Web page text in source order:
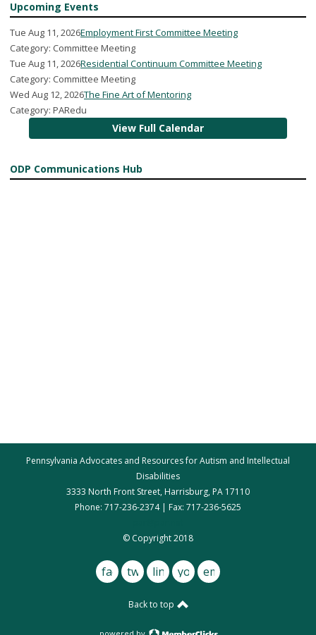
Upcoming Events
Tue Aug 11, 2026Employment First Committee Meeting
Category: Committee Meeting
Tue Aug 11, 2026Residential Continuum Committee Meeting
Category: Committee Meeting
Wed Aug 12, 2026The Fine Art of Mentoring
Category: PARedu
View Full Calendar
ODP Communications Hub
Pennsylvania Advocates and Resources for Autism and Intellectual
Disabilities
3333 North Front Street, Harrisburg, PA 17110
Phone: 717-236-2374 | Fax: 717-236-5625
© Copyright 2018
facebook
twitterlinkedinyoutube
email
Back to top